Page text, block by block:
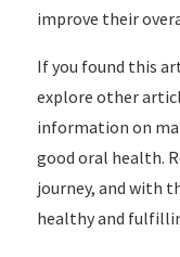
improve their
If you found this
explore other
information on
good oral health.
journey, and with
healthy and